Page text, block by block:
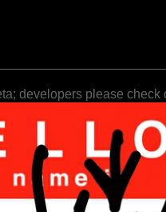
developers please check